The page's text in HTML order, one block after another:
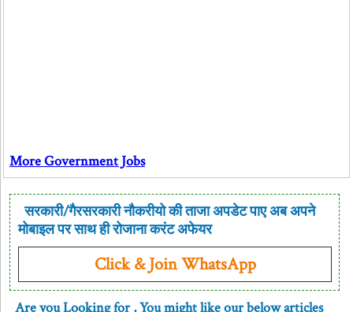
More Government Jobs
सरकारी/गैरसरकारी नौकरीयो की ताजा अपडेट पाए अब अपने
मोबाइल पर साथ ही रोजाना करंट अफेयर
Click & Join WhatsApp
Are you Looking for, You might like our below articles